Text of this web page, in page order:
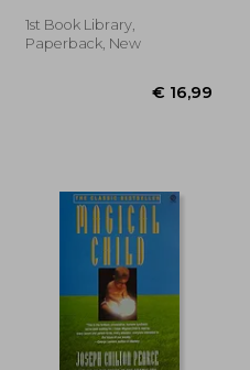
1st Book Library,
Paperback, New